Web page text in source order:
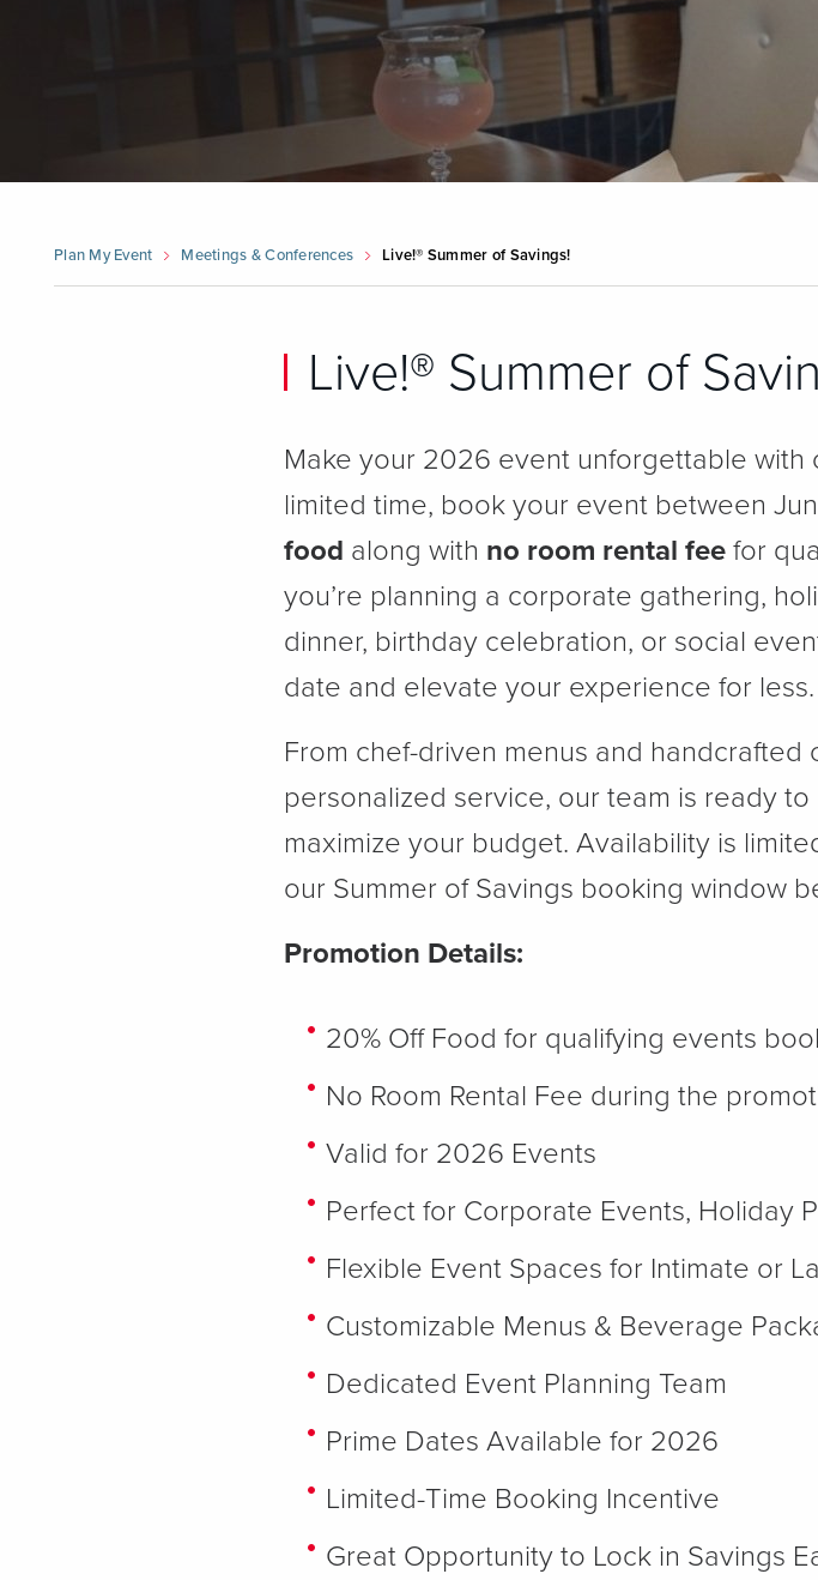
Plan My Event Meetings & Conferences Live!® Summer of Savings!
Live!® Summer of
Make your 2026 event unforgettable with
limited time, book your event between
food along with no room rental fee for
you’re planning a corporate gathering,
dinner, birthday celebration, or social
date and elevate your experience for less.
From chef-driven menus and
personalized service, our team is ready
maximize your budget. Availability is
our Summer of Savings booking window
Promotion Details:
20% Off Food for qualifying events
No Room Rental Fee during the
Valid for 2026 Events
Perfect for Corporate Events, Holiday
Flexible Event Spaces for Intimate or
Customizable Menus & Beverage
Dedicated Event Planning Team
Prime Dates Available for 2026
Limited-Time Booking Incentive
Great Opportunity to Lock in Savings